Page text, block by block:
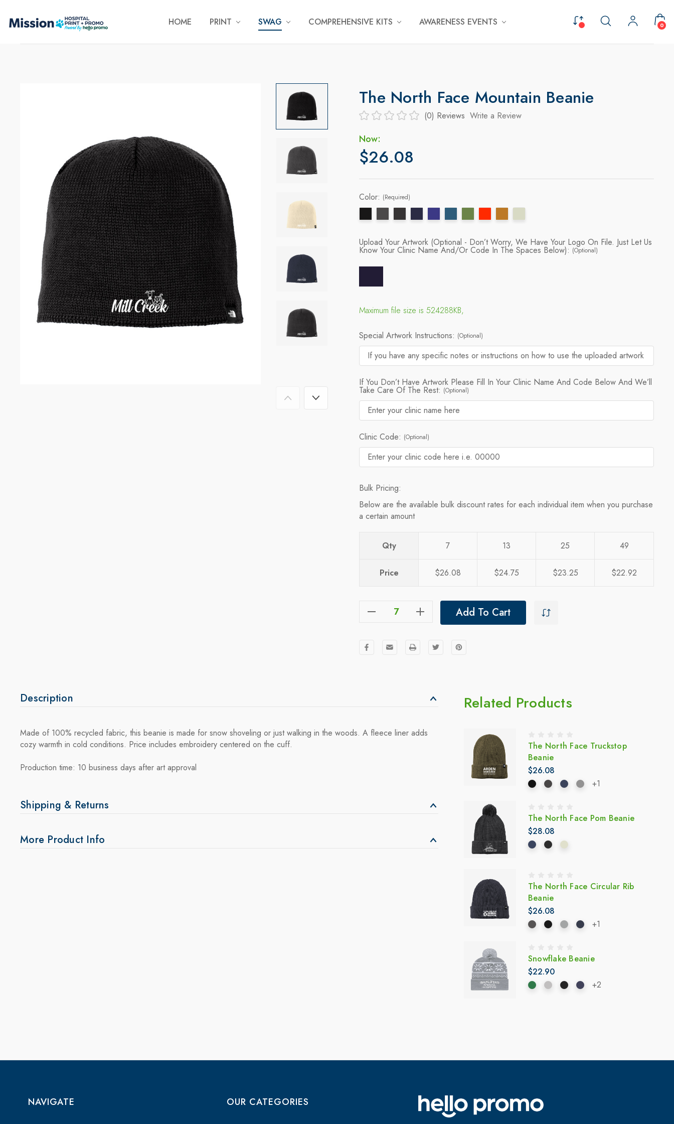
HOME PRINT SWAG COMPREHENSIVE KITS AWARENESS EVENTS 0
The North Face Mountain Beanie
(0) Reviews Write a Review
Now:
$26.08
Color: (Required)
Upload Your Artwork (Optional - Don’t Worry, We Have Your Logo On File. Just Let Us
Know Your Clinic Name And/or Code In The Spaces Below): (Optional)
Maximum file size is 524288KB,
Special Artwork Instructions: (Optional)
If You Don’t Have Artwork Please Fill In Your Clinic Name And Code Below And We’ll
Take Care Of The Rest: (Optional)
Clinic Code: (Optional)
Bulk Pricing:
Below are the available bulk discount rates for each individual item when you purchase
a certain amount
Qty 7 13 25 49
Price $26.08 $24.75 $23.25 $22.92
Decrease Quantity Of The North Face Mountain Beanie Increase Quantity Of The North Face Mountain Beanie Add To Cart
Description
Made of 100% recycled fabric, this beanie is made for snow shoveling or just walking in the woods. A fleece liner adds
cozy warmth in cold conditions. Price includes embroidery centered on the cuff.
Production time: 10 business days after art approval
Shipping & Returns
More Product Info
Related Products
The North Face Truckstop
Beanie
$26.08
+1
The North Face Pom Beanie
$28.08
The North Face Circular Rib
Beanie
$26.08
+1
Snowflake Beanie
$22.90
+2
NAVIGATE OUR CATEGORIES